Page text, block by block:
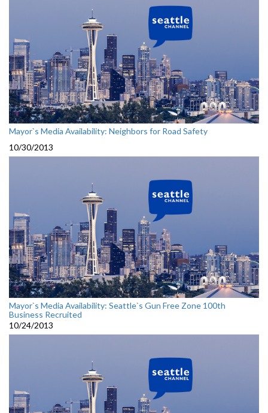
Mayor`s Media Availability: Neighbors for Road Safety
10/30/2013
Mayor`s Media Availability: Seattle`s Gun Free Zone 100th
Business Recruited
10/24/2013